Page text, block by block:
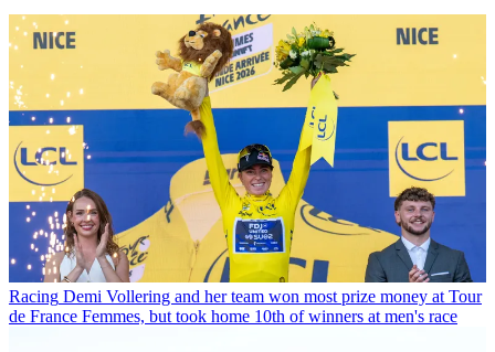
Racing Demi Vollering and her team won most prize money at Tour
de France Femmes, but took home 10th of winners at men's race